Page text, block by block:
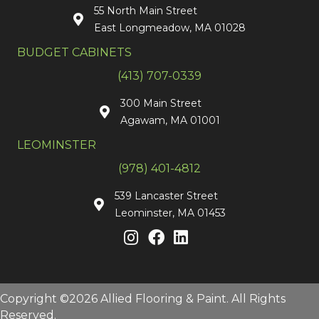
55 North Main Street
East Longmeadow, MA 01028
BUDGET CABINETS
(413) 707-0339
300 Main Street
Agawam, MA 01001
LEOMINSTER
(978) 401-4812
539 Lancaster Street
Leominster, MA 01453
Copyright ©2026 Allied Flooring & Paint. All Rights
Reserved.